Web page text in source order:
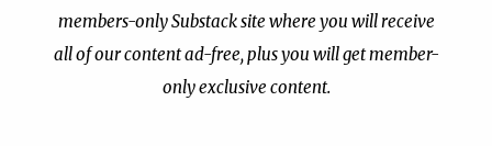
members-only Substack site where you will receive
all of our content ad-free, plus you will get member-
only exclusive content.